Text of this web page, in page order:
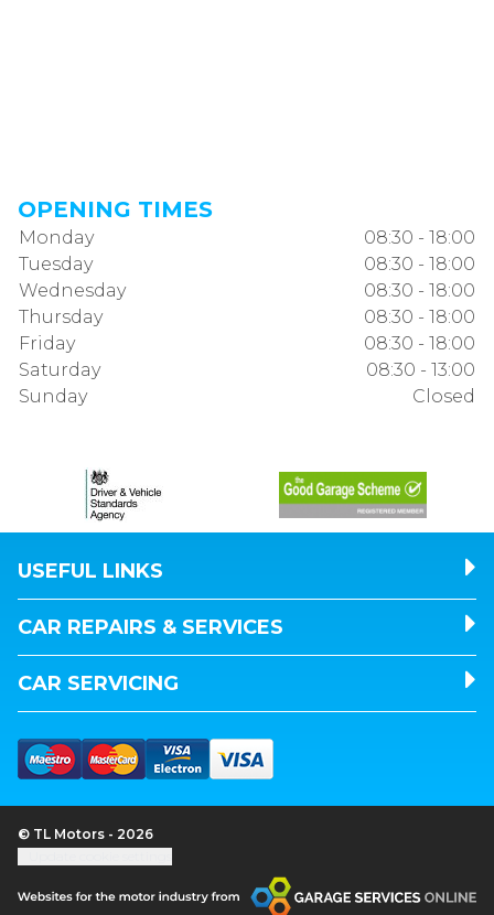
OPENING TIMES
Monday
08:30 - 18:00
Tuesday
08:30 - 18:00
Wednesday
08:30 - 18:00
Thursday
08:30 - 18:00
Friday
08:30 - 18:00
Saturday
08:30 - 13:00
Sunday
Closed
USEFUL LINKS
CAR REPAIRS & SERVICES
CAR SERVICING
© TL Motors - 2026